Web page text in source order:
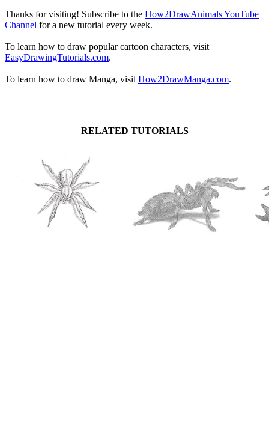
Thanks for visiting! Subscribe to the How2DrawAnimals YouTube
Channel for a new tutorial every week.
To learn how to draw popular cartoon characters, visit
EasyDrawingTutorials.com.
To learn how to draw Manga, visit How2DrawManga.com.
RELATED TUTORIALS